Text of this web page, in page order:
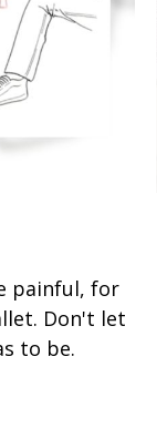
painful, for
Don't let
to be.